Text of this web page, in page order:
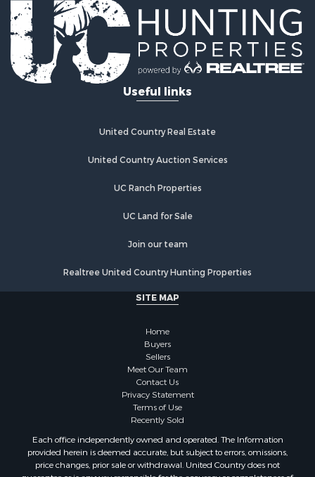
Log Homes & Cabins for Sale
Recreational Property for Sale
Fishing for Sale
Lakefront Property for Sale
Recreational Property for Sale
Home in Town for Sale
Search By County
Properties for sale in Daviess county, MO
Properties for sale in county, MO
Properties for sale in Clinton county, MO
Properties for sale in Caldwell county, MO
Search By City
Properties for sale in Cameron, MO
Properties for sale in Jameson, MO
Properties for sale in Maysville, MO
Properties for sale in Cameron, MO
Properties for sale in Pattonsburg, MO
Properties for sale in Gallatin, MO
Properties for sale in Polo, MO
Properties for sale in Hamilton, MO
Properties for sale in Kidder, MO
Useful links
United Country Real Estate
United Country Auction Services
UC Ranch Properties
UC Land for Sale
Join our team
Realtree United Country Hunting Properties
SITE MAP
Home
Buyers
Sellers
Meet Our Team
Contact Us
Privacy Statement
Terms of Use
Recently Sold
Each office independently owned and operated. The Information
provided herein is deemed accurate, but subject to errors, omissions,
price changes, prior sale or withdrawal. United Country does not